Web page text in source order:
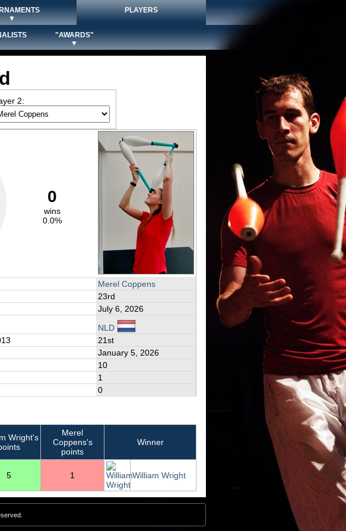
▼
PLAYERS
"AWARDS"
▼
2:
0
wins
0.0%
Merel Coppens
23rd
July 6, 2026
NLD
21st
January 5, 2026
10
1
0
Wright's
Merel
Coppens's
points
Winner
5 1 William Wright